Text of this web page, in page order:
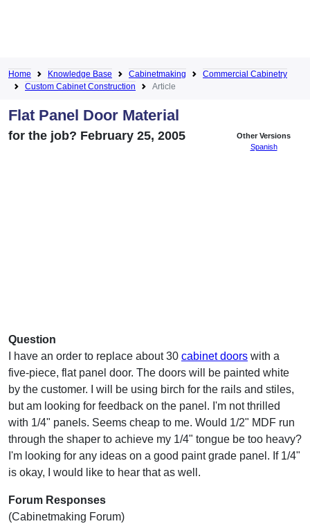
Home Knowledge Base Cabinetmaking
Commercial Cabinetry
Custom Cabinet Construction
Article
Flat Panel Door Material
Other Versions
Spanish
for the job? February 25, 2005
Question
I have an order to replace about 30 cabinet doors with a
five-piece, flat panel door. The doors will be painted white
by the customer. I will be using birch for the rails and stiles,
but am looking for feedback on the panel. I'm not thrilled
with 1/4" panels. Seems cheap to me. Would 1/2" MDF run
through the shaper to achieve my 1/4" tongue be too heavy?
I'm looking for any ideas on a good paint grade panel. If 1/4"
is okay, I would like to hear that as well.
Forum Responses
(Cabinetmaking Forum)